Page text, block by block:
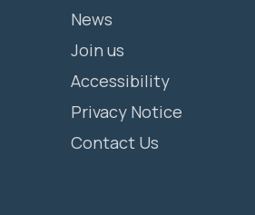
News
Join us
Accessibility
Privacy Notice
Contact Us